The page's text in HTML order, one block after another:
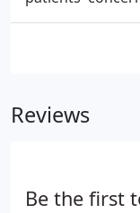
Reviews
Be the first